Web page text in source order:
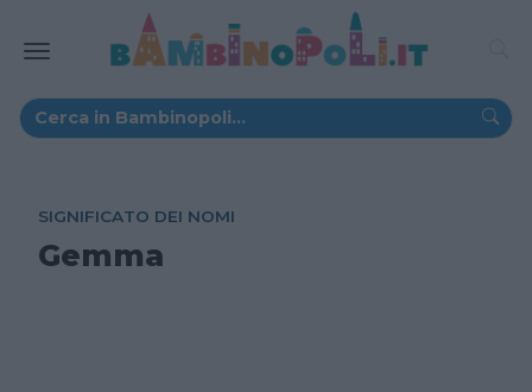
SIGNIFICATO DEI NOMI
Gemma